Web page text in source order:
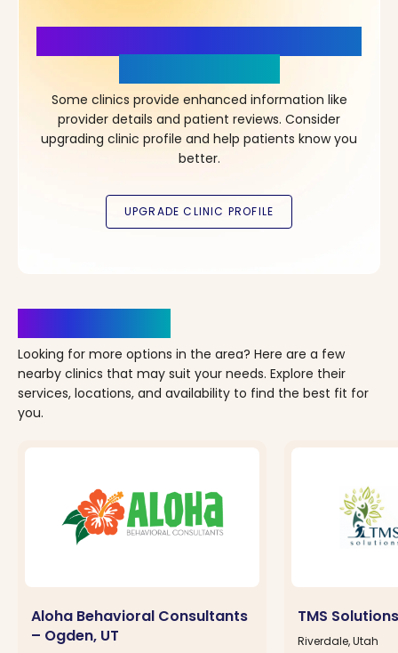
Some clinics provide enhanced information like
provider details and patient reviews. Consider
upgrading clinic profile and help patients know you
better.
Looking for more options in the area? Here are a few
nearby clinics that may suit your needs. Explore their
services, locations, and availability to find the best fit for
you.
Aloha Behavioral Consultants
– Ogden, UT
TMS
Riverdale, Utah